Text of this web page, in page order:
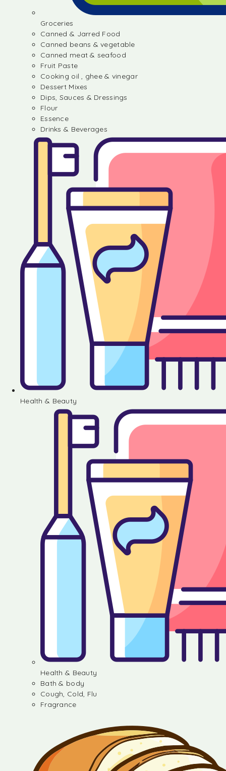
Groceries
Canned & Jarred Food
Canned beans & vegetable
Canned meat & seafood
Fruit Paste
Cooking oil , ghee & vinegar
Dessert Mixes
Dips, Sauces & Dressings
Flour
Essence
Drinks & Beverages
Health & Beauty
Health & Beauty
Bath & body
Cough, Cold, Flu
Fragrance